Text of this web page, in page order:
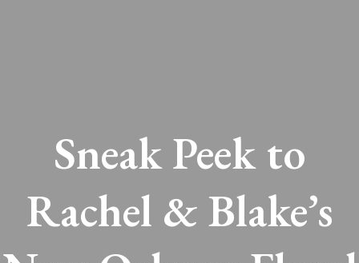
Sneak Peek to
Rachel & Blake’s